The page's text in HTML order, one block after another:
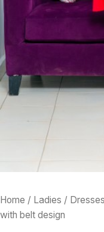
Home / Ladies / Dresses
with belt design